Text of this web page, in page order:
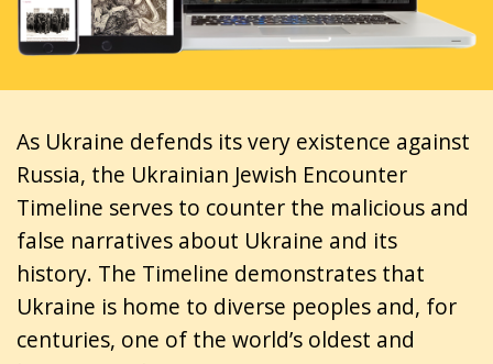
As Ukraine defends its very existence against
Russia, the Ukrainian Jewish Encounter
Timeline serves to counter the malicious and
false narratives about Ukraine and its
history. The Timeline demonstrates that
Ukraine is home to diverse peoples and, for
centuries, one of the world’s oldest and